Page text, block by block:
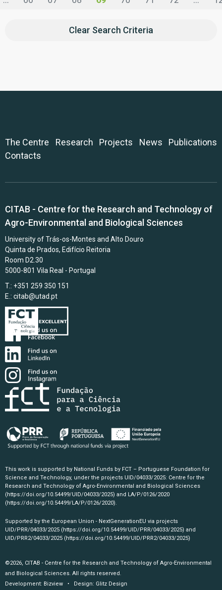
Clear Search Criteria
The Centre Research Projects News
Publications
Contacts
CITAB - Centre for the Research and Technology of
Agro-Environmental and Biological Sciences
University of Trás-os-Montes and Alto Douro
Quinta de Prados, Edifício Reitoria
Room D2.30
5000-801 Vila Real - Portugal
T.: +351 259 350 151
E.: citab@utad.pt
This work is supported by National Funds by FCT – Portuguese Foundation for
Science and Technology, under the projects UID/04033/2025: Centre for the
Research and Technology of Agro-Environmental and Biological Sciences
(https://doi.org/10.54499/UID/04033/2025) and LA/P/0126/2020
(https://doi.org/10.54499/LA/P/0126/2020).
Supported by the European Union - NextGenerationEU via projects
UID/PRR/04033/2025 (https://doi.org/10.54499/UID/PRR/04033/2025) and
UID/PRR2/04033/2025 (https://doi.org/10.54499/UID/PRR2/04033/2025)
©2026, CITAB - Centre for the Research and Technology of Agro-Environmental
and Biological Sciences. All rights reserved.
Development: Bizview • Design: Glitz Design